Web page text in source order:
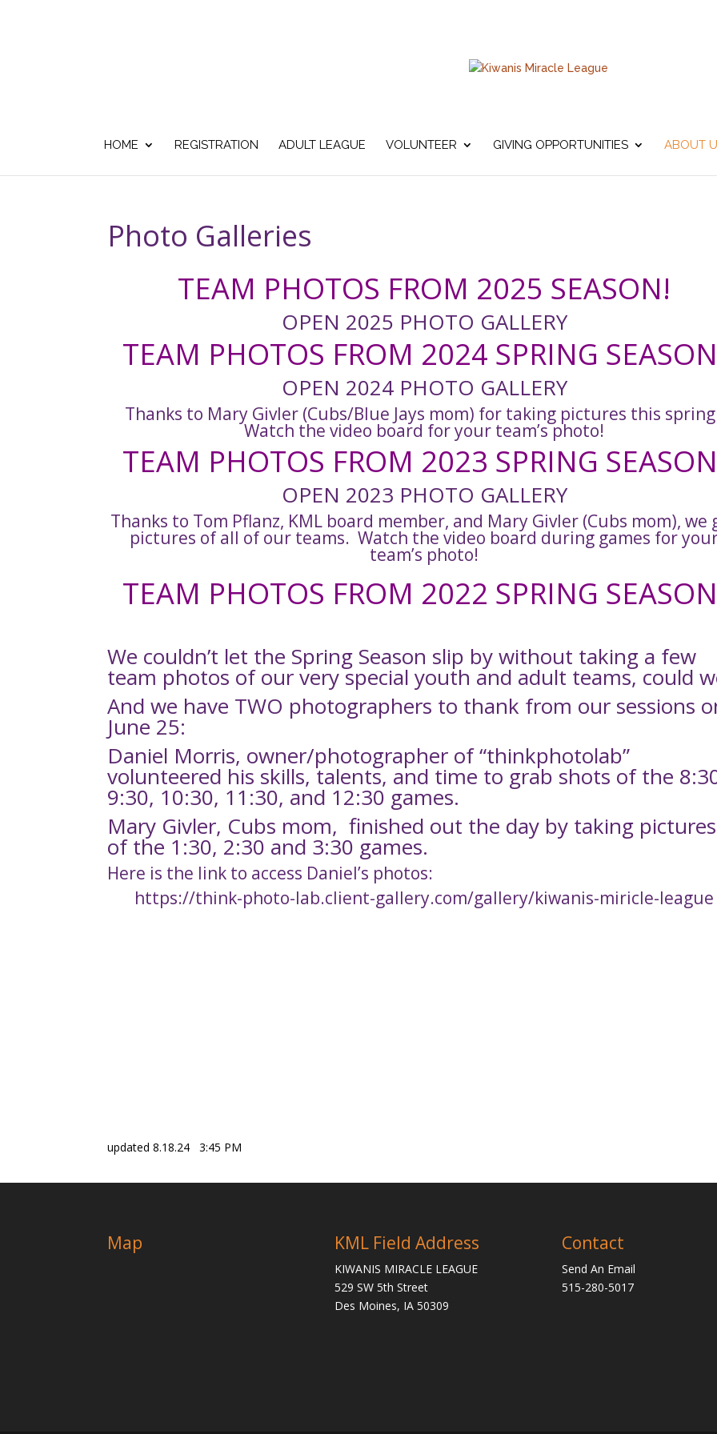
HOME REGISTRATION ADULT LEAGUE VOLUNTEER GIVING OPPORTUNITIES ABOUT
Photo Galleries
TEAM PHOTOS FROM 2025 SEASON!
OPEN 2025 PHOTO GALLERY
TEAM PHOTOS FROM 2024 SPRING
OPEN 2024 PHOTO GALLERY
Thanks to Mary Givler (Cubs/Blue Jays mom) for taking pictures this
Watch the video board for your team’s photo!
TEAM PHOTOS FROM 2023 SPRING
OPEN 2023 PHOTO GALLERY
Thanks to Tom Pflanz, KML board member, and Mary Givler (Cubs mom), we
pictures of all of our teams. Watch the video board during games for
team’s photo!
TEAM PHOTOS FROM 2022 SPRING
We couldn’t let the Spring Season slip by without taking a few
team photos of our very special youth and adult teams, could
And we have TWO photographers to thank from our sessions
June 25:
Daniel Morris, owner/photographer of “thinkphotolab”
volunteered his skills, talents, and time to grab shots of the
9:30, 10:30, 11:30, and 12:30 games.
Mary Givler, Cubs mom, finished out the day by taking pictures
of the 1:30, 2:30 and 3:30 games.
Here is the link to access Daniel’s photos:
https://think-photo-lab.client-gallery.com/gallery/kiwanis-miricle-league
updated 8.18.24 3:45 PM
Map KML Field Address
KIWANIS MIRACLE LEAGUE
529 SW 5th Street
Des Moines, IA 50309
Contact
Send An Email
515-280-5017